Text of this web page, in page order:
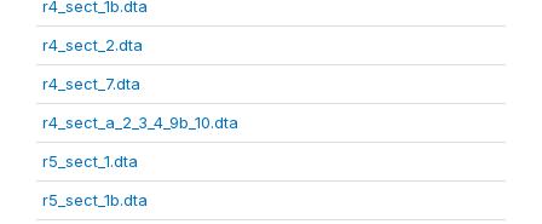
r4_sect_1b.dta
r4_sect_2.dta
r4_sect_7.dta
r4_sect_a_2_3_4_9b_10.dta
r5_sect_1.dta
r5_sect_1b.dta